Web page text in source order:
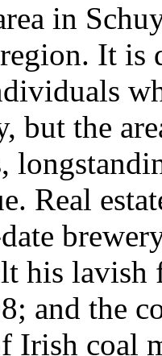
in
It is
but the
Real
his lavish
and the
Irish coal